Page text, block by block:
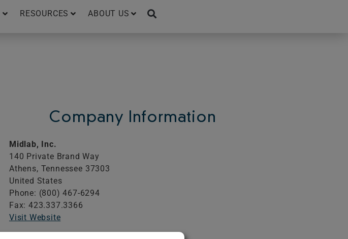
RESOURCES ABOUT US
Company Information
Midlab, Inc.
140 Private Brand Way
Athens, Tennessee 37303
United States
Phone: (800) 467-6294
Fax: 423.337.3366
Visit Website